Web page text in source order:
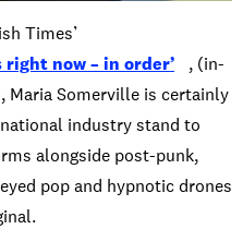
Times’
right now – in order’
, (in-
Maria Somerville is certainly
industry stand to
alongside post-punk,
pop and hypnotic drones